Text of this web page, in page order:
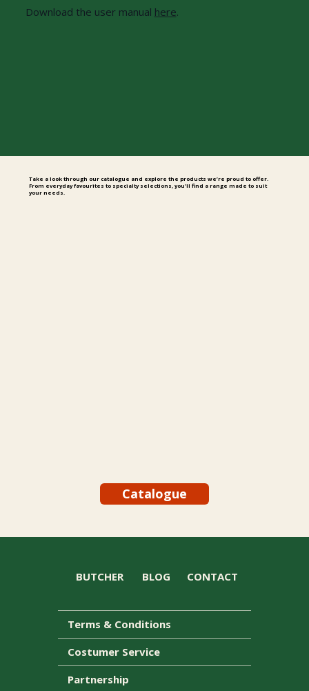
Download the user manual here.
Take a look through our catalogue and explore the products we’re proud to offer.
From everyday favourites to specialty selections, you’ll find a range made to suit
your needs.
Catalogue
Terms & Conditions
Costumer Service
Partnership
BUTCHER BLOG CONTACT